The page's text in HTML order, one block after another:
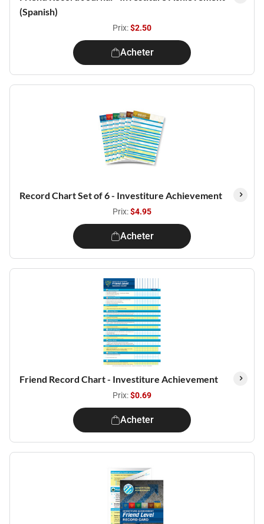
(Spanish)
Prix:$2.50
Acheter
Record Chart Set of 6 - Investiture Achievement
Prix:$4.95
Acheter
Friend Record Chart - Investiture Achievement
Prix:$0.69
Acheter